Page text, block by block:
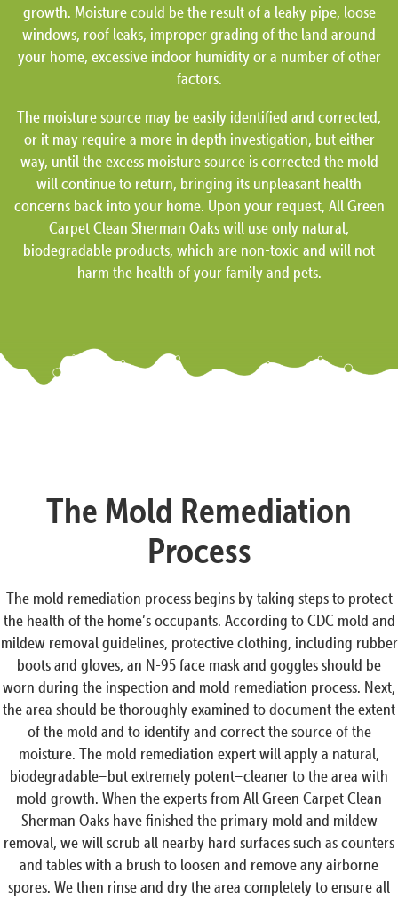
growth. Moisture could be the result of a leaky pipe, loose
windows, roof leaks, improper grading of the land around
your home, excessive indoor humidity or a number of other
factors.
The moisture source may be easily identified and corrected,
or it may require a more in depth investigation, but either
way, until the excess moisture source is corrected the mold
will continue to return, bringing its unpleasant health
concerns back into your home. Upon your request, All Green
Carpet Clean Sherman Oaks will use only natural,
biodegradable products, which are non-toxic and will not
harm the health of your family and pets.
The Mold Remediation
Process
The mold remediation process begins by taking steps to protect
the health of the home’s occupants. According to CDC mold and
mildew removal guidelines, protective clothing, including rubber
boots and gloves, an N-95 face mask and goggles should be
worn during the inspection and mold remediation process. Next,
the area should be thoroughly examined to document the extent
of the mold and to identify and correct the source of the
moisture. The mold remediation expert will apply a natural,
biodegradable–but extremely potent–cleaner to the area with
mold growth. When the experts from All Green Carpet Clean
Sherman Oaks have finished the primary mold and mildew
removal, we will scrub all nearby hard surfaces such as counters
and tables with a brush to loosen and remove any airborne
spores. We then rinse and dry the area completely to ensure all